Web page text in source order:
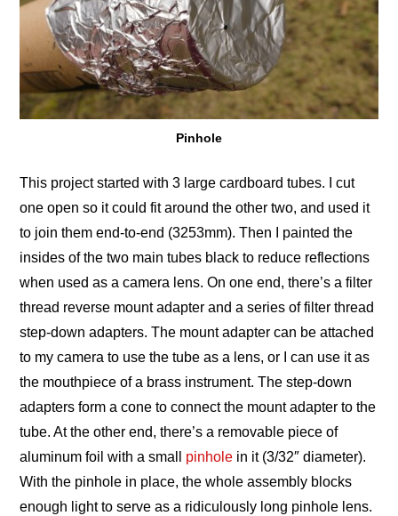
Pinhole
This project started with 3 large cardboard tubes. I cut
one open so it could fit around the other two, and used it
to join them end-to-end (3253mm). Then I painted the
insides of the two main tubes black to reduce reflections
when used as a camera lens. On one end, there’s a filter
thread reverse mount adapter and a series of filter thread
step-down adapters. The mount adapter can be attached
to my camera to use the tube as a lens, or I can use it as
the mouthpiece of a brass instrument. The step-down
adapters form a cone to connect the mount adapter to the
tube. At the other end, there’s a removable piece of
aluminum foil with a small pinhole in it (3/32″ diameter).
With the pinhole in place, the whole assembly blocks
enough light to serve as a ridiculously long pinhole lens.